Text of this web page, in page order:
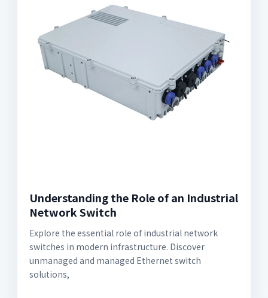
Understanding the Role of an Industrial
Network Switch
Explore the essential role of industrial network
switches in modern infrastructure. Discover
unmanaged and managed Ethernet switch
solutions,